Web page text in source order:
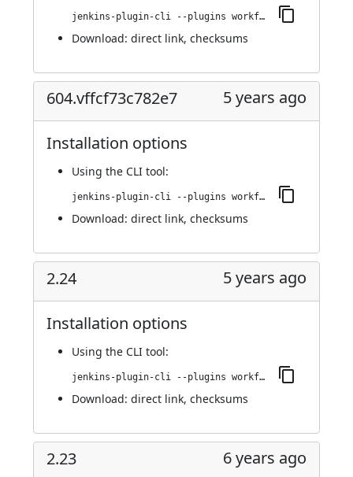
jenkins-plugin-cli --plugins workflow-step-api:613.v375732a042b1
Download: direct link, checksums
604.vffcf73c782e7 5 years ago
Installation options
Using the CLI tool:
jenkins-plugin-cli --plugins workflow-step-api:604.vffcf73c782e7
Download: direct link, checksums
2.24 5 years ago
Installation options
Using the CLI tool:
jenkins-plugin-cli --plugins workflow-step-api:2.24
Download: direct link, checksums
2.23 6 years ago